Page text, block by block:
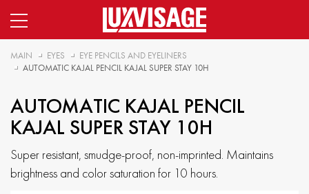
MAIN EYES
EYE PENCILS AND EYELINERS
AUTOMATIC KAJAL PENCIL KAJAL SUPER STAY 10H
AUTOMATIC KAJAL PENCIL
KAJAL SUPER STAY 10H
Super resistant, smudge-proof, non-imprinted. Maintains
brightness and color saturation for 10 hours.